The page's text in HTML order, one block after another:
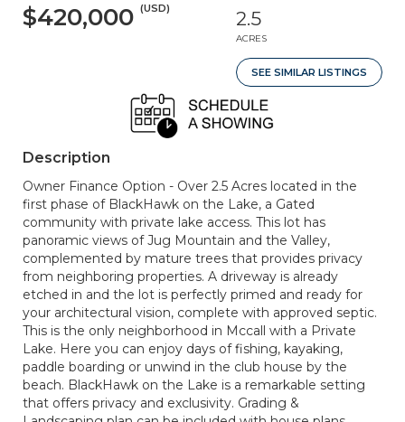
$420,000 (USD) 2.5
ACRES
SEE SIMILAR LISTINGS
Description
Owner Finance Option - Over 2.5 Acres located in the
first phase of BlackHawk on the Lake, a Gated
community with private lake access. This lot has
panoramic views of Jug Mountain and the Valley,
complemented by mature trees that provides privacy
from neighboring properties. A driveway is already
etched in and the lot is perfectly primed and ready for
your architectural vision, complete with approved septic.
This is the only neighborhood in Mccall with a Private
Lake. Here you can enjoy days of fishing, kayaking,
paddle boarding or unwind in the club house by the
beach. BlackHawk on the Lake is a remarkable setting
that offers privacy and exclusivity. Grading &